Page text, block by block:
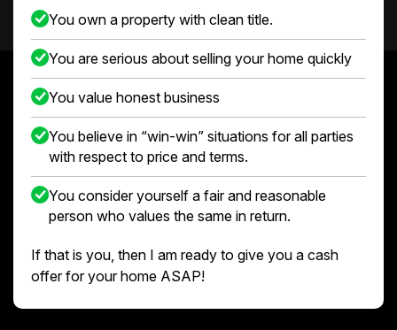
You own a property with clean title.
You are serious about selling your home quickly
You value honest business
You believe in “win-win” situations for all parties
with respect to price and terms.
You consider yourself a fair and reasonable
person who values the same in return.
If that is you, then I am ready to give you a cash
offer for your home ASAP!